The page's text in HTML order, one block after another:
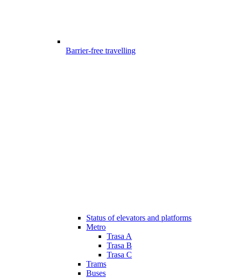
Barrier-free travelling
Status of elevators and platforms
Metro
Trasa A
Trasa B
Trasa C
Trams
Buses